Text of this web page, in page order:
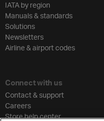
IATA by region
Manuals & standards
Solutions
Newsletters
Airline & airport codes
Connect with us
Contact & support
Careers
Store help center